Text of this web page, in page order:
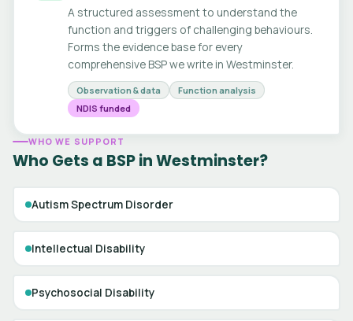
A structured assessment to understand the
function and triggers of challenging behaviours.
Forms the evidence base for every
comprehensive BSP we write in Westminster.
Observation & data
Function analysis
NDIS funded
WHO WE SUPPORT
Who Gets a BSP in Westminster?
Autism Spectrum Disorder
Intellectual Disability
Psychosocial Disability